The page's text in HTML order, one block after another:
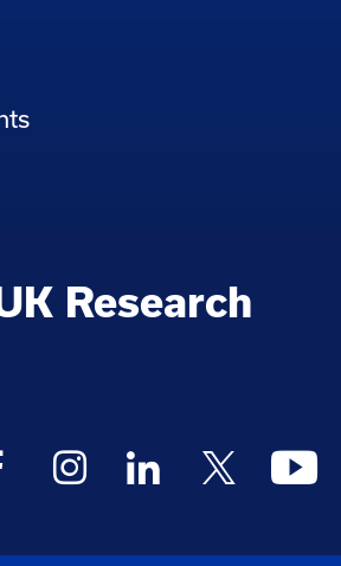
Research